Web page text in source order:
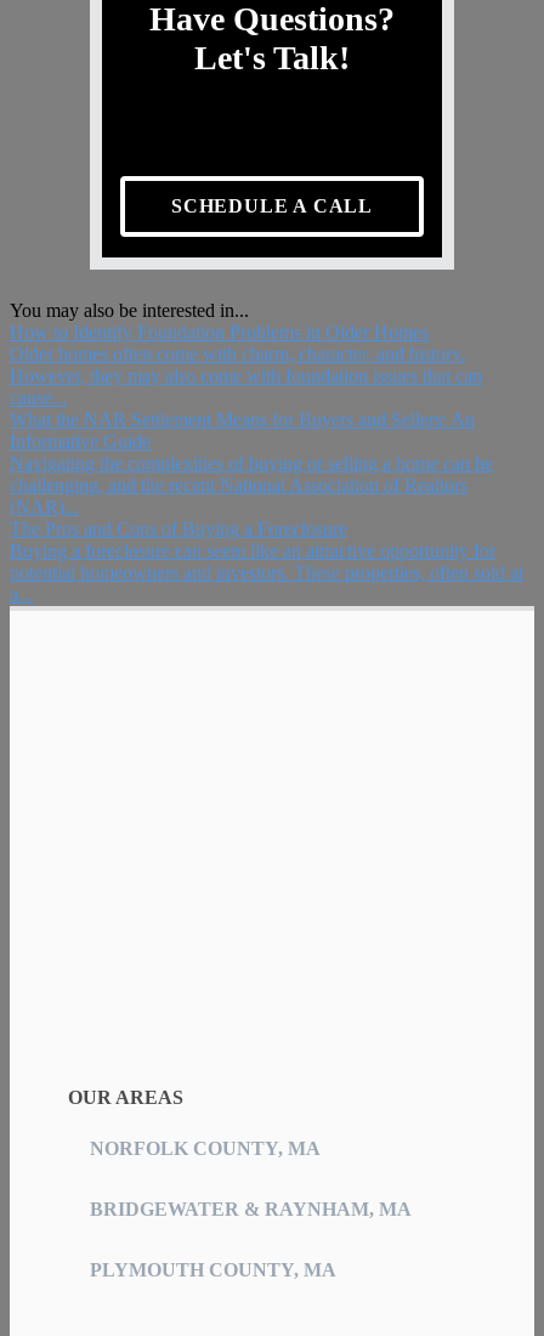
Have Questions?
Let's Talk!
SCHEDULE A CALL
You may also be interested in...
How to Identify Foundation Problems in Older Homes
Older homes often come with charm, character, and history.
However, they may also come with foundation issues that can
cause...
What the NAR Settlement Means for Buyers and Sellers: An
Informative Guide
Navigating the complexities of buying or selling a home can be
challenging, and the recent National Association of Realtors
(NAR)...
The Pros and Cons of Buying a Foreclosure
Buying a foreclosure can seem like an attractive opportunity for
potential homeowners and investors. These properties, often sold at
a...
OUR AREAS
NORFOLK COUNTY, MA
BRIDGEWATER & RAYNHAM, MA
PLYMOUTH COUNTY, MA